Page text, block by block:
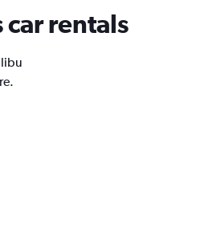
rentals